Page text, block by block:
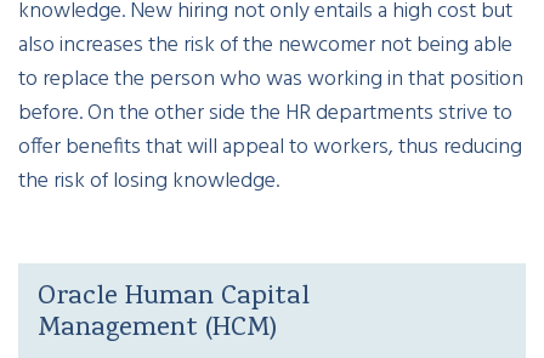
knowledge. New hiring not only entails a high cost but
also increases the risk of the newcomer not being able
to replace the person who was working in that position
before. On the other side the HR departments strive to
offer benefits that will appeal to workers, thus reducing
the risk of losing knowledge.
Oracle Human Capital
Management (HCM)